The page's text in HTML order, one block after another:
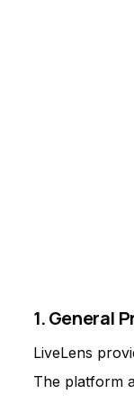
1. General
LiveLens
The platform